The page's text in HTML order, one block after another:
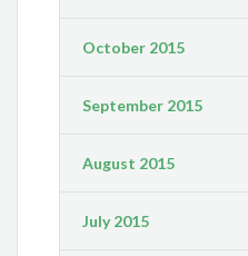
October 2015
September 2015
August 2015
July 2015